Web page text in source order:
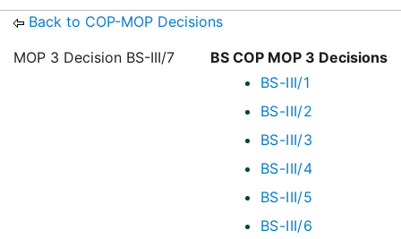
Back to COP-MOP Decisions
BS COP MOP 3 Decisions
BS-III/1
BS-III/2
BS-III/3
BS-III/4
BS-III/5
BS-III/6
MOP 3 Decision BS-III/7